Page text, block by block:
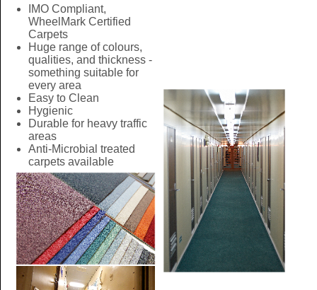
IMO Compliant,
WheelMark Certified
Carpets
Huge range of colours,
qualities, and thickness -
something suitable for
every area
Easy to Clean
Hygienic
Durable for heavy traffic
areas
Anti-Microbial treated
carpets available